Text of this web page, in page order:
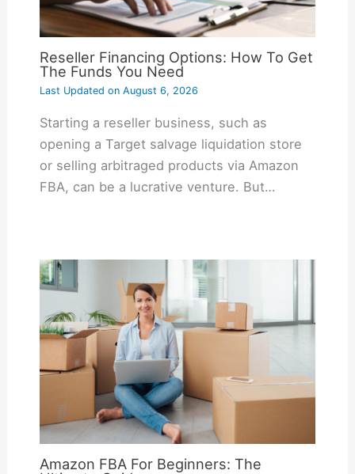
Reseller Financing Options: How To Get
The Funds You Need
Last Updated onAugust 6, 2026
Starting a reseller business, such as
opening a Target salvage liquidation store
or selling arbitraged products via Amazon
FBA, can be a lucrative venture. But…
Amazon FBA For Beginners: The